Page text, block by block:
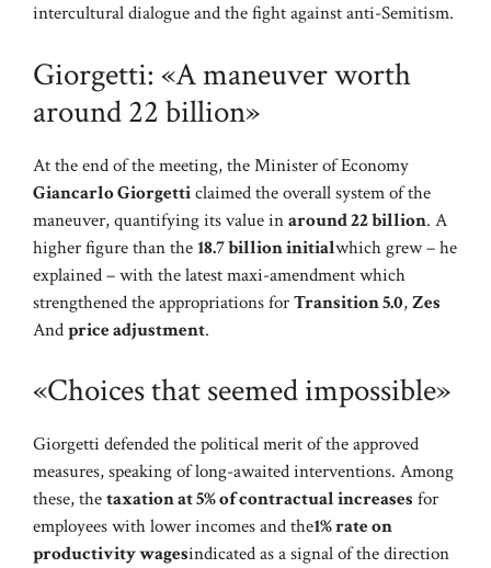
intercultural dialogue and the fight against anti-Semitism.
Giorgetti: «A maneuver worth
around 22 billion»
At the end of the meeting, the Minister of Economy
Giancarlo Giorgetticlaimed the overall system of the
maneuver, quantifying its value inaround 22 billion. A
higher figure than the18.7 billion initialwhich grew – he
explained – with the latest maxi-amendment which
strengthened the appropriations forTransition 5.0,Zes
Andprice adjustment.
«Choices that seemed impossible»
Giorgetti defended the political merit of the approved
measures, speaking of long-awaited interventions. Among
these, thetaxation at 5% of contractual increases for
employees with lower incomes and the1% rate on
productivity wagesindicated as a signal of the direction